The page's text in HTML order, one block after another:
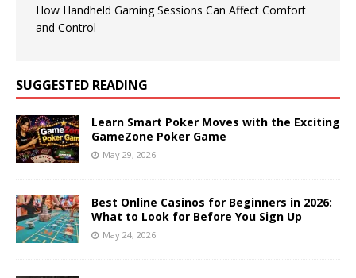
How Handheld Gaming Sessions Can Affect Comfort
and Control
SUGGESTED READING
Learn Smart Poker Moves with the Exciting
GameZone Poker Game
May 29, 2026
Best Online Casinos for Beginners in 2026:
What to Look for Before You Sign Up
May 24, 2026